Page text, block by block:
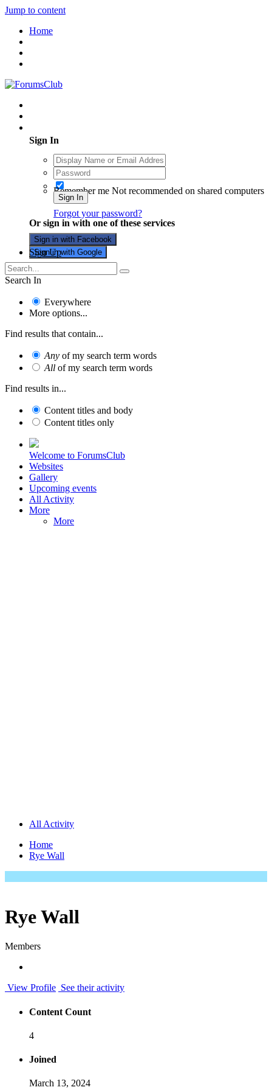
Jump to content
Home
Sign In
Remember me Not recommended on shared computers
Sign In
Forgot your password?
Or sign in with one of these services
Sign in with Facebook
Sign in with Google
Sign Up
Search In
Everywhere
More options...
Find results that contain...
Any of my search term words
All of my search term words
Find results in...
Content titles and body
Content titles only
Welcome to ForumsClub
Websites
Gallery
Upcoming events
All Activity
More
More
All Activity
Home
Rye Wall
Rye Wall
Members
View Profile See their activity
Content Count
4
Joined
March 13, 2024